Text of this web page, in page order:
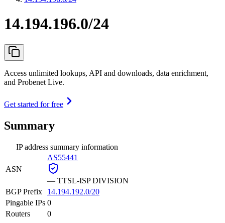
14.194.196.0/24
Access unlimited lookups, API and downloads, data enrichment,
and Probenet Live.
Get started for free
Summary
IP address summary information
ASN
AS55441
— TTSL-ISP DIVISION
BGP Prefix
14.194.192.0/20
Pingable IPs 0
Routers
0